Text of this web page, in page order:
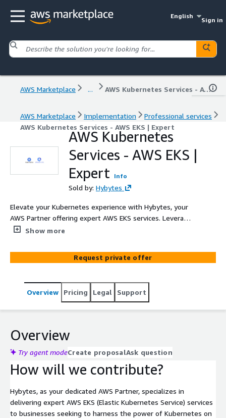
English
Sign in
AWS Marketplace ... AWS Kubernetes Services - AWS EKS | Expert
AWS Marketplace Implementation
Professional services
AWS Kubernetes Services - AWS EKS | Expert
AWS Kubernetes
Services - AWS EKS |
Expert
Info
Sold by: Hybytes
Elevate your Kubernetes experience with Hybytes, your
AWS Partner offering expert AWS EKS services. Leverage
our AWS-certified experts for seamless deployment,
Maximize efficiency, scalability, and performance with our
tailored solutions.
Show more
Request private offer
Overview Pricing Legal Support
Overview
Try agent modeCreate proposalAsk question
How will we contribute?
Hybytes, as your dedicated AWS Partner, specializes in
delivering expert AWS EKS (Elastic Kubernetes Service) services
to businesses seeking to harness the power of Kubernetes on